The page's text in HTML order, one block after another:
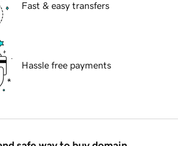
Fast & easy transfers
Hassle free payments